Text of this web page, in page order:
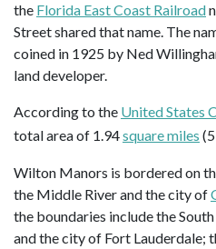
the Florida East Coast Railroad
Street shared that name. The
coined in 1925 by Ned
land developer.
According to the United States
total area of 1.94square miles (5
Wilton Manors is bordered on
the Middle River and the city of
the boundaries include the
and the city of Fort Lauderdale;